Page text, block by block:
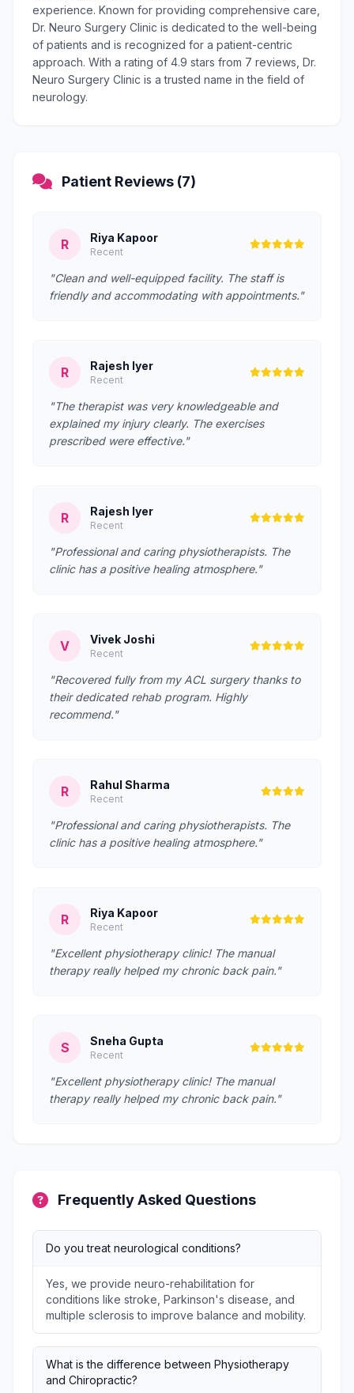
experience. Known for providing comprehensive care,
Dr. Neuro Surgery Clinic is dedicated to the well-being
of patients and is recognized for a patient-centric
approach. With a rating of 4.9 stars from 7 reviews, Dr.
Neuro Surgery Clinic is a trusted name in the field of
neurology.
Patient Reviews (7)
R Riya Kapoor
Recent
"Clean and well-equipped facility. The staff is
friendly and accommodating with appointments."
R Rajesh Iyer
Recent
"The therapist was very knowledgeable and
explained my injury clearly. The exercises
prescribed were effective."
R Rajesh Iyer
Recent
"Professional and caring physiotherapists. The
clinic has a positive healing atmosphere."
V Vivek Joshi
Recent
"Recovered fully from my ACL surgery thanks to
their dedicated rehab program. Highly
recommend."
R Rahul Sharma
Recent
"Professional and caring physiotherapists. The
clinic has a positive healing atmosphere."
R Riya Kapoor
Recent
"Excellent physiotherapy clinic! The manual
therapy really helped my chronic back pain."
S Sneha Gupta
Recent
"Excellent physiotherapy clinic! The manual
therapy really helped my chronic back pain."
Frequently Asked Questions
Do you treat neurological conditions?
Yes, we provide neuro-rehabilitation for
conditions like stroke, Parkinson's disease, and
multiple sclerosis to improve balance and mobility.
What is the difference between Physiotherapy
and Chiropractic?